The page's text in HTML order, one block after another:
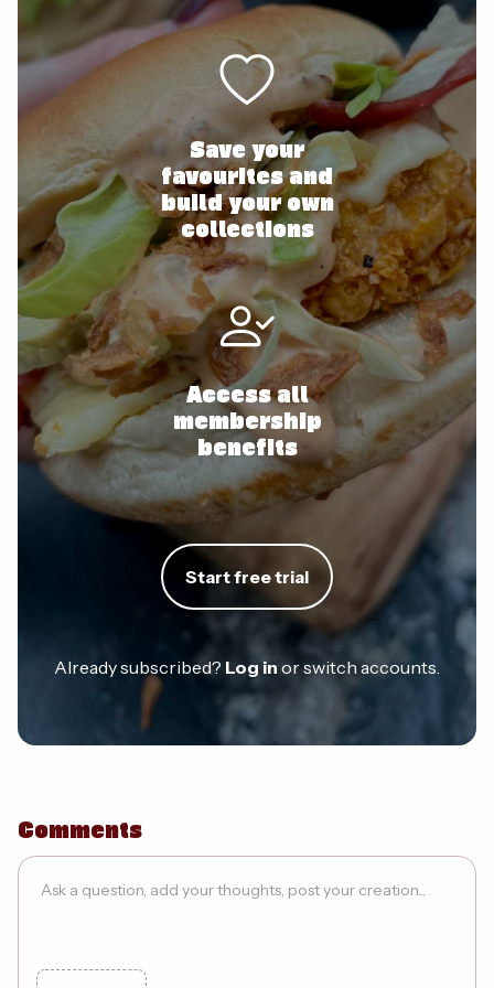
Save your
favourites and
build your own
collections
Access all
membership
benefits
Start free trial
Already subscribed? Log in or switch accounts.
Comments